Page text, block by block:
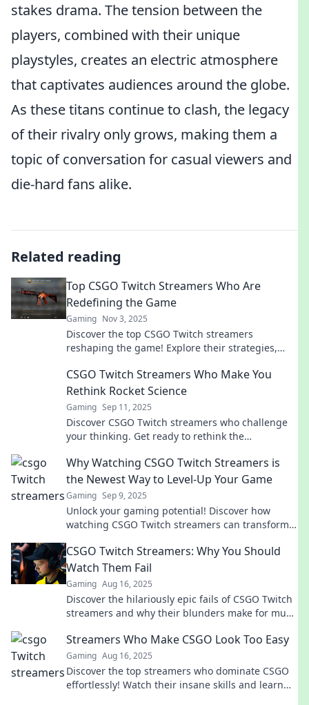
stakes drama. The tension between the
players, combined with their unique
playstyles, creates an electric atmosphere
that captivates audiences around the globe.
As these titans continue to clash, the legacy
of their rivalry only grows, making them a
topic of conversation for casual viewers and
die-hard fans alike.
Related reading
Top CSGO Twitch Streamers Who Are
Redefining the Game
Gaming Nov 3, 2025
Discover the top CSGO Twitch streamers
reshaping the game! Explore their strategies,
scene.
CSGO Twitch Streamers Who Make You
Rethink Rocket Science
Gaming Sep 11, 2025
Discover CSGO Twitch streamers who challenge
your thinking. Get ready to rethink the
Why Watching CSGO Twitch Streamers is
the Newest Way to Level-Up Your Game
Gaming Sep 9, 2025
Unlock your gaming potential! Discover how
watching CSGO Twitch streamers can transform
heights.
CSGO Twitch Streamers: Why You Should
Watch Them Fail
Gaming Aug 16, 2025
Discover the hilariously epic fails of CSGO Twitch
streamers and why their blunders make for must-
Streamers Who Make CSGO Look Too Easy
Gaming Aug 16, 2025
Discover the top streamers who dominate CSGO
effortlessly! Watch their insane skills and learn